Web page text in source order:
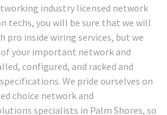
industry licensed network
techs, you will be sure that we will
pro inside wiring services, but we
your important network and
configured, and racked and
We pride ourselves on
choice network and
specialists in Palm Shores, so